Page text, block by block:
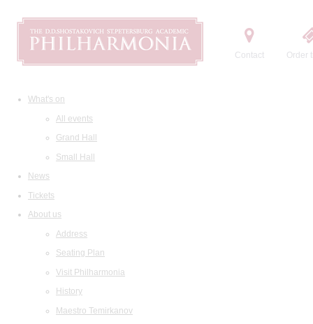
Contact Order
What's on
All events
Grand Hall
Small Hall
News
Tickets
About us
Address
Seating Plan
Visit Philharmonia
History
Maestro Temirkanov